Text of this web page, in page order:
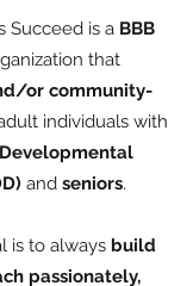
Succeed is a BBB
that
or community-
individuals with
and seniors.
is to always build
passionately,